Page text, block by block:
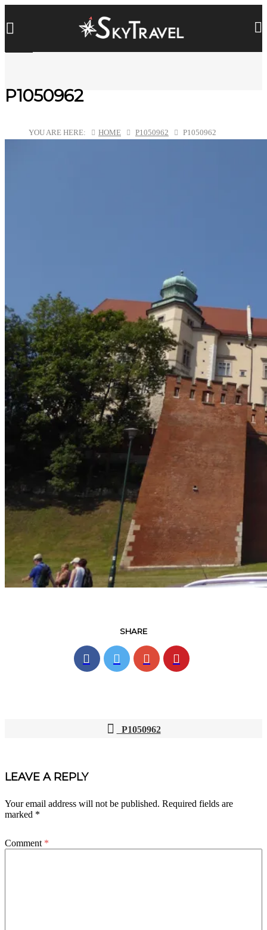
P1050962
YOU ARE HERE: HOME P1050962 P1050962
SHARE
NAVIGATION
P1050962
LEAVE A REPLY
Your email address will not be published. Required fields are
marked *
Comment *